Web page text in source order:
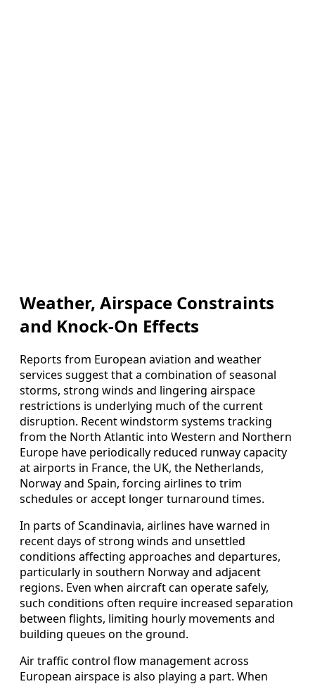
Weather, Airspace Constraints
and Knock-On Effects
Reports from European aviation and weather
services suggest that a combination of seasonal
storms, strong winds and lingering airspace
restrictions is underlying much of the current
disruption. Recent windstorm systems tracking
from the North Atlantic into Western and Northern
Europe have periodically reduced runway capacity
at airports in France, the UK, the Netherlands,
Norway and Spain, forcing airlines to trim
schedules or accept longer turnaround times.
In parts of Scandinavia, airlines have warned in
recent days of strong winds and unsettled
conditions affecting approaches and departures,
particularly in southern Norway and adjacent
regions. Even when aircraft can operate safely,
such conditions often require increased separation
between flights, limiting hourly movements and
building queues on the ground.
Air traffic control flow management across
European airspace is also playing a part. When